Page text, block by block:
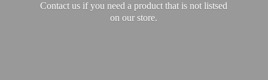
Contact us if you need a product that is not listsed
on our store.